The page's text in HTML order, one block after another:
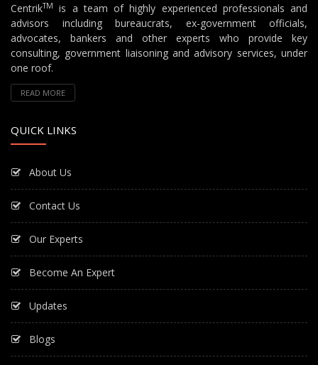
CentrikTM
is a team of highly experienced professionals and
advisors including bureaucrats, ex-government officials,
advocates, bankers and other experts who provide key
consulting, government liaisoning and advisory services, under
one roof.
READ MORE
QUICK LINKS
About Us
Contact Us
Our Experts
Become An Expert
Updates
Blogs